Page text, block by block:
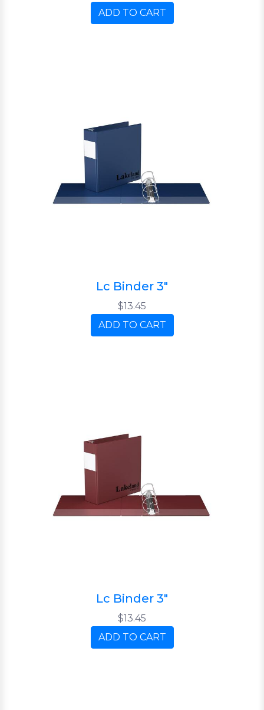
ADD TO CART
Lc Binder 3"
$13.45
ADD TO CART
Lc Binder 3"
$13.45
ADD TO CART